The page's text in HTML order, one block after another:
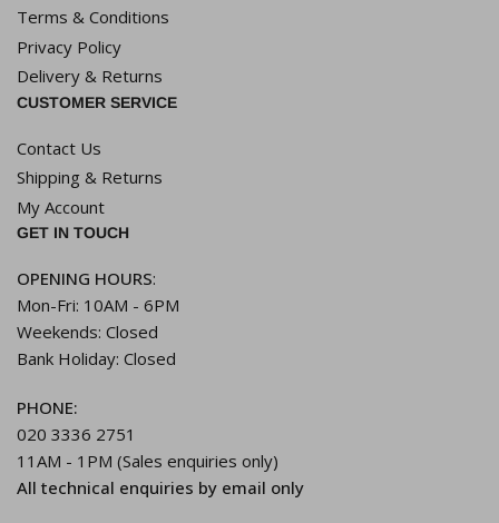
Terms & Conditions
Privacy Policy
Delivery & Returns
CUSTOMER SERVICE
Contact Us
Shipping & Returns
My Account
GET IN TOUCH
OPENING HOURS:
Mon-Fri: 10AM - 6PM
Weekends: Closed
Bank Holiday: Closed
PHONE:
020 3336 2751
11AM - 1PM (Sales enquiries only)
All technical enquiries by email only